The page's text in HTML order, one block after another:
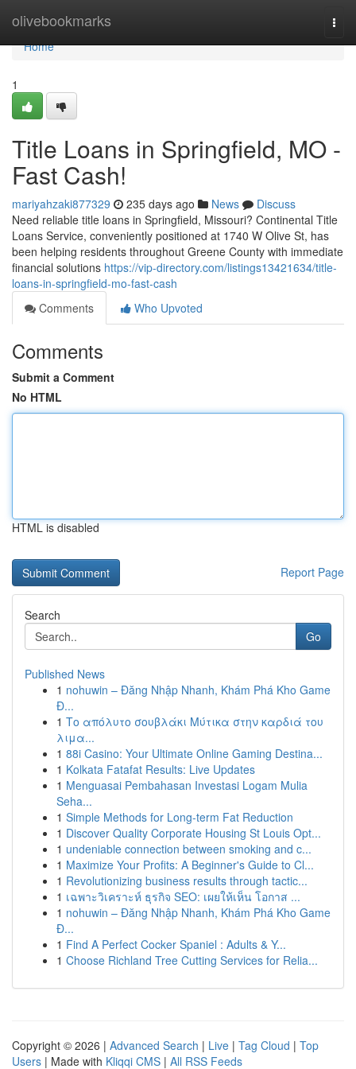
olivebookmarks
Home
Home
1
Title Loans in Springfield, MO -
Fast Cash!
mariyahzaki877329 235 days ago News
Discuss
Need reliable title loans in Springfield, Missouri? Continental Title
Loans Service, conveniently positioned at 1740 W Olive St, has
been helping residents throughout Greene County with immediate
financial solutions https://vip-directory.com/listings13421634/title-
loans-in-springfield-mo-fast-cash
Comments
Who Upvoted
Comments
Submit a Comment
No HTML
HTML is disabled
Report Page
Search
Go
Published News
1 nohuwin – Đăng Nhập Nhanh, Khám Phá Kho Game
Đ...
1 Το απόλυτο σουβλάκι Μύτικα στην καρδιά του
λιμα...
1 88i Casino: Your Ultimate Online Gaming Destina...
1 Kolkata Fatafat Results: Live Updates
1 Menguasai Pembahasan Investasi Logam Mulia
Seha...
1 Simple Methods for Long-term Fat Reduction
1 Discover Quality Corporate Housing St Louis Opt...
1 undeniable connection between smoking and c...
1 Maximize Your Profits: A Beginner's Guide to Cl...
1 Revolutionizing business results through tactic...
1 เฉพาะวิเคราะห์ ธุรกิจ SEO: เผยให้เห็น โอกาส ...
1 nohuwin – Đăng Nhập Nhanh, Khám Phá Kho Game
Đ...
1 Find A Perfect Cocker Spaniel : Adults & Y...
1 Choose Richland Tree Cutting Services for Relia...
Copyright © 2026 | Advanced Search | Live | Tag Cloud | Top
Users | Made with Kliqqi CMS | All RSS Feeds